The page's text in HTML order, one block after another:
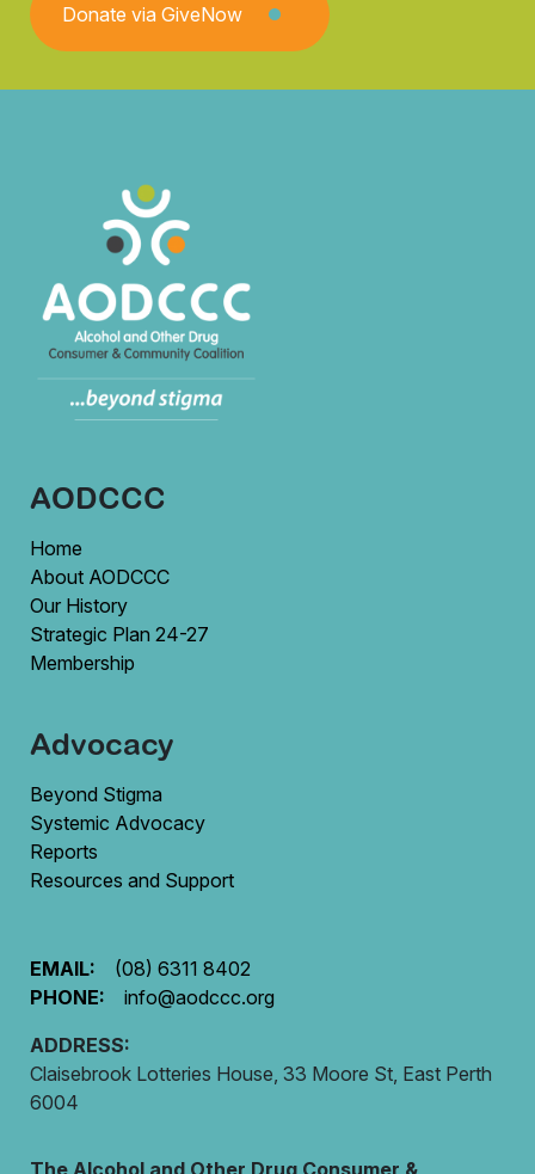
Donate via GiveNow
AODCCC
Home
About AODCCC
Our History
Strategic Plan 24-27
Membership
Advocacy
Beyond Stigma
Systemic Advocacy
Reports
Resources and Support
EMAIL:
(08) 6311 8402
PHONE:
info@aodccc.org
ADDRESS:
Claisebrook Lotteries House, 33 Moore St, East Perth
6004
The Alcohol and Other Drug Consumer &